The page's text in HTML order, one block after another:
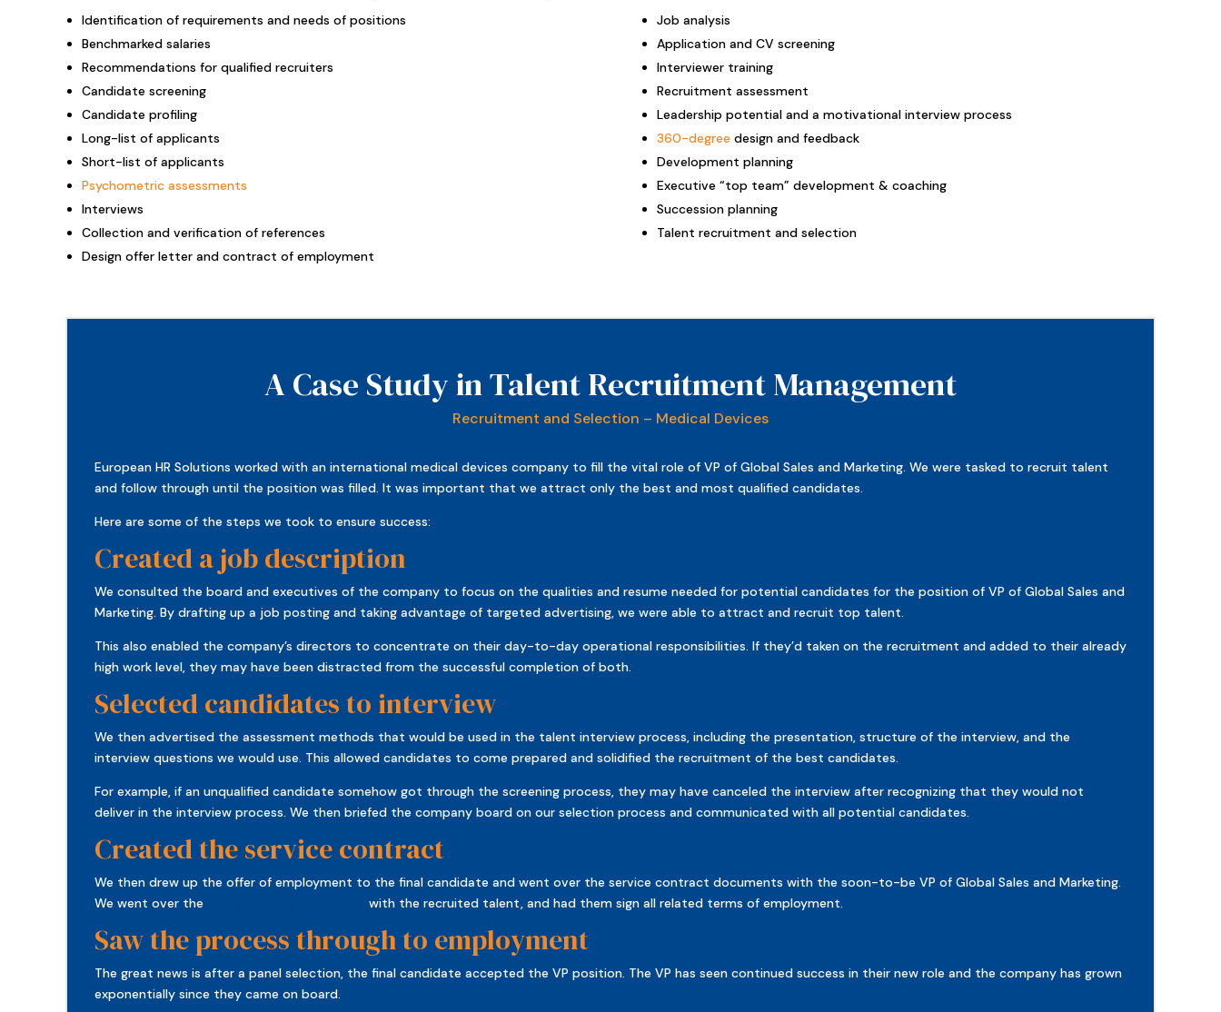
Identification of requirements and needs of positions
Benchmarked salaries
Recommendations for qualified recruiters
Candidate screening
Candidate profiling
Long-list of applicants
Short-list of applicants
Psychometric assessments
Interviews
Collection and verification of references
Design offer letter and contract of employment
Job analysis
Application and CV screening
Interviewer training
Recruitment assessment
Leadership potential and a motivational interview process
360-degree design and feedback
Development planning
Executive “top team” development & coaching
Succession planning
Talent recruitment and selection
A Case Study in Talent Recruitment Management
Recruitment and Selection – Medical Devices
European HR Solutions worked with an international medical devices company to fill the vital role of VP of Global Sales and Marketing. We were tasked to recruit talent
and follow through until the position was filled. It was important that we attract only the best and most qualified candidates.
Here are some of the steps we took to ensure success:
Created a job description
We consulted the board and executives of the company to focus on the qualities and resume needed for potential candidates for the position of VP of Global Sales and
Marketing. By drafting up a job posting and taking advantage of targeted advertising, we were able to attract and recruit top talent.
This also enabled the company’s directors to concentrate on their day-to-day operational responsibilities. If they’d taken on the recruitment and added to their already
high work level, they may have been distracted from the successful completion of both.
Selected candidates to interview
We then advertised the assessment methods that would be used in the talent interview process, including the presentation, structure of the interview, and the
interview questions we would use. This allowed candidates to come prepared and solidified the recruitment of the best candidates.
For example, if an unqualified candidate somehow got through the screening process, they may have canceled the interview after recognizing that they would not
deliver in the interview process. We then briefed the company board on our selection process and communicated with all potential candidates.
Created the service contract
We then drew up the offer of employment to the final candidate and went over the service contract documents with the soon-to-be VP of Global Sales and Marketing.
We went over the
with the recruited talent, and had them sign all related terms of employment.
Saw the process through to employment
The great news is after a panel selection, the final candidate accepted the VP position. The VP has seen continued success in their new role and the company has grown
exponentially since they came on board.